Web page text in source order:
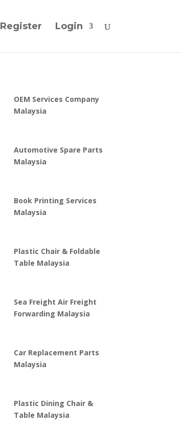
Register Login
OEM Services Company
Malaysia
Automotive Spare Parts
Malaysia
Book Printing Services
Malaysia
Plastic Chair & Foldable
Table Malaysia
Sea Freight Air Freight
Forwarding Malaysia
Car Replacement Parts
Malaysia
Plastic Dining Chair &
Table Malaysia